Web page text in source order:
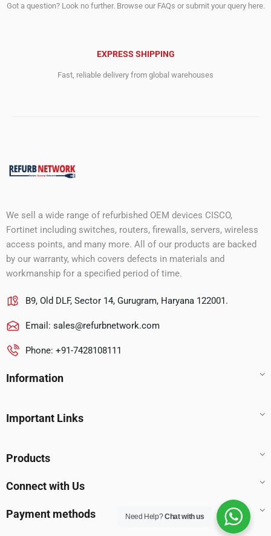
Got a question? Look no further. Browse our FAQs or submit your query here.
EXPRESS SHIPPING
Fast, reliable delivery from global warehouses
We sell a wide range of refurbished OEM devices CISCO,
Fortinet including switches, routers, firewalls, servers, wireless
access points, and many more. All of our products are backed
by our warranty, which covers defects in materials and
workmanship for a specified period of time.
B9, Old DLF, Sector 14, Gurugram, Haryana 122001.
Email: sales@refurbnetwork.com
Phone: +91-7428108111
Information
Important Links
Products
Connect with Us
Payment methods Need Help?Chat with us